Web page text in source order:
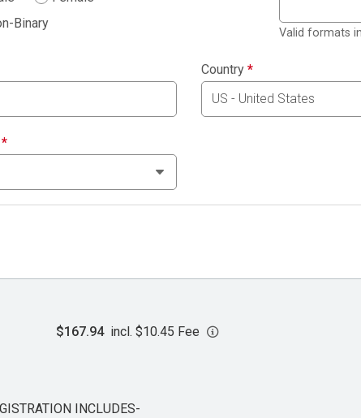
Binary
Valid formats
Country *
*
$167.94 incl. $10.45 Fee
INCLUDES-